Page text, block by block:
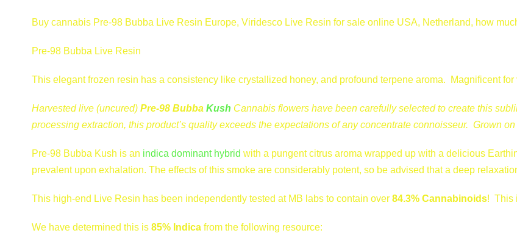
e
8
u
b
a
q
u
Buy cannabis Pre-98 Bubba Live Resin Europe, Viridesco Live Resin for sale online USA, Netherland, how
Pre-98 Bubba Live Resin
This elegant frozen resin has a consistency like crystallized honey, and profound terpene aroma. Magnificent
Harvested live (uncured) Pre-98 Bubba Kush Cannabis flowers have been carefully selected to create this
processing extraction, this product’s quality exceeds the expectations of any concentrate connoisseur. Grown
Pre-98 Bubba Kush is an indica dominant hybrid with a pungent citrus aroma wrapped up with a delicious
prevalent upon exhalation. The effects of this smoke are considerably potent, so be advised that a deep
This high-end Live Resin has been independently tested at MB labs to contain over 84.3% Cannabinoids! This
We have determined this is 85% Indica from the following resource: